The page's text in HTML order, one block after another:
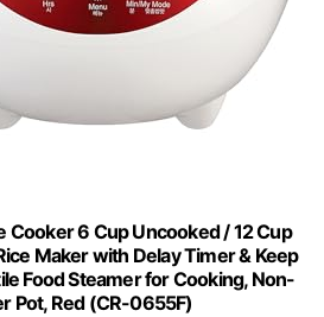
Cooker 6 Cup Uncooked / 12 Cup
Maker with Delay Timer & Keep
Food Steamer for Cooking, Non-
Pot, Red (CR-0655F)